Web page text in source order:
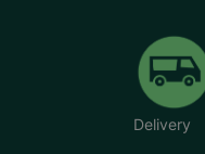
Delivery